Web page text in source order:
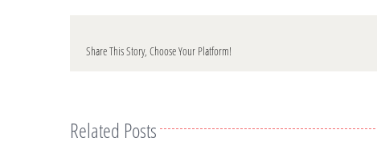
Share This Story, Choose Your Platform!
Related Posts